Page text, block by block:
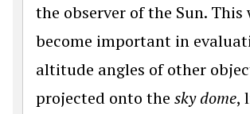
the observer of the Sun.
become important in
altitude angles of other
projected onto the sky dome,